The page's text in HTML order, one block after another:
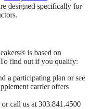
designed specifically for
is based on
find out if you qualify:
a participating plan or see
carrier offers
or call us at 303.841.4500